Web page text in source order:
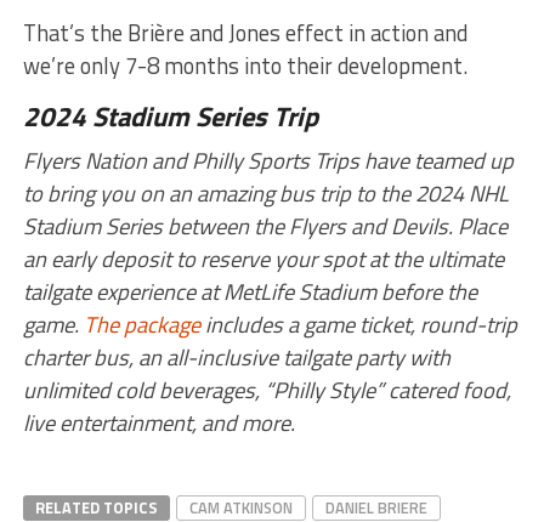
That’s the Brière and Jones effect in action and
we’re only 7-8 months into their development.
2024 Stadium Series Trip
Flyers Nation and Philly Sports Trips have teamed up
to bring you on an amazing bus trip to the 2024 NHL
Stadium Series between the Flyers and Devils. Place
an early deposit to reserve your spot at the ultimate
tailgate experience at MetLife Stadium before the
game. The packageincludes a game ticket, round-trip
charter bus, an all-inclusive tailgate party with
unlimited cold beverages, “Philly Style” catered food,
live entertainment, and more.
RELATED TOPICS CAM ATKINSON
DANIEL BRIERE